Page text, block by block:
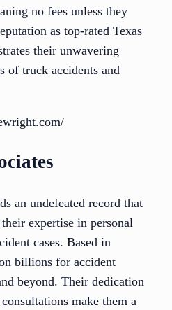
no fees unless they
as top-rated Texas
their unwavering
of truck accidents and
an undefeated record that
expertise in personal
cases. Based in
billions for accident
beyond. Their dedication
make them a